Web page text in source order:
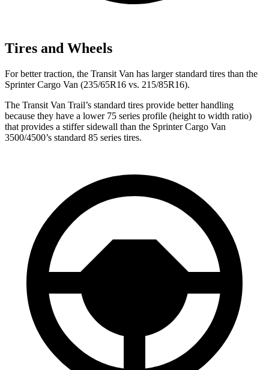
Tires and Wheels
For better traction, the Transit Van has larger standard tires than the
Sprinter Cargo Van (235/65R16 vs. 215/85R16).
The Transit Van Trail’s standard tires provide better handling
because they have a lower 75 series profile (height to width ratio)
that provides a stiffer sidewall than the Sprinter Cargo Van
3500/4500’s standard 85 series tires.